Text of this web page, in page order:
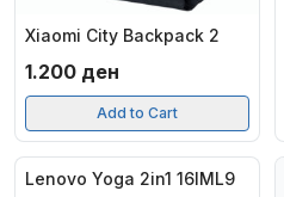
Xiaomi City Backpack 2
1.200 ден
Add to Cart
Lenovo Yoga 2in1 16IML9